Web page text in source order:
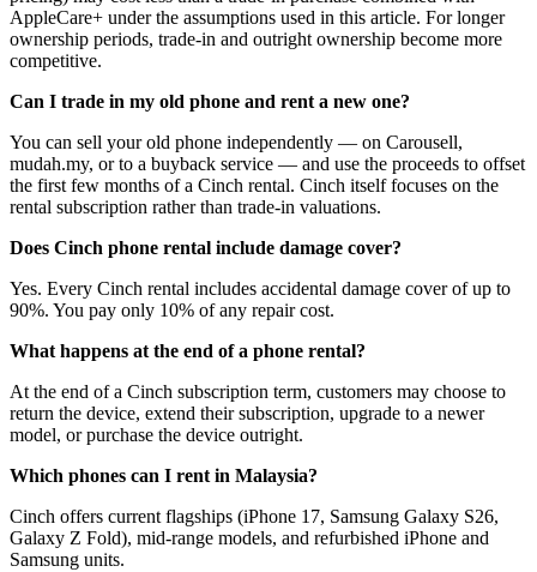
AppleCare+ under the assumptions used in this article. For longer
ownership periods, trade-in and outright ownership become more
competitive.
Can I trade in my old phone and rent a new one?
You can sell your old phone independently — on Carousell,
mudah.my, or to a buyback service — and use the proceeds to offset
the first few months of a Cinch rental. Cinch itself focuses on the
rental subscription rather than trade-in valuations.
Does Cinch phone rental include damage cover?
Yes. Every Cinch rental includes accidental damage cover of up to
90%. You pay only 10% of any repair cost.
What happens at the end of a phone rental?
At the end of a Cinch subscription term, customers may choose to
return the device, extend their subscription, upgrade to a newer
model, or purchase the device outright.
Which phones can I rent in Malaysia?
Cinch offers current flagships (iPhone 17, Samsung Galaxy S26,
Galaxy Z Fold), mid-range models, and refurbished iPhone and
Samsung units.